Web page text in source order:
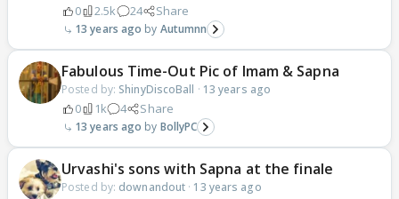
0 2.5k 24 Share
13 years ago Autumnn
Fabulous Time-Out Pic of Imam & Sapna
Posted by: ShinyDiscoBall · 13 years ago
0 1k 4 Share
13 years ago BollyPC
Urvashi's sons with Sapna at the finale
Posted by: downandout · 13 years ago